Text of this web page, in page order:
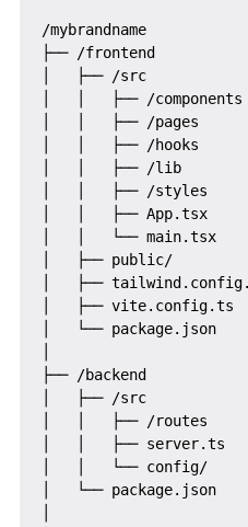
/mybrandname
├── /frontend
│   ├── /src
│   │   ├── /
│   │   ├── /
│   │   ├── /
│   │   ├──
│   │   ├── /
│   │   ├──
│   │   └──
│   ├──
│   ├──
│   ├──
│   └──
├── /backend
│   ├── /src
│   │   ├── /
│   │   ├──
│   │   └──
│   └──